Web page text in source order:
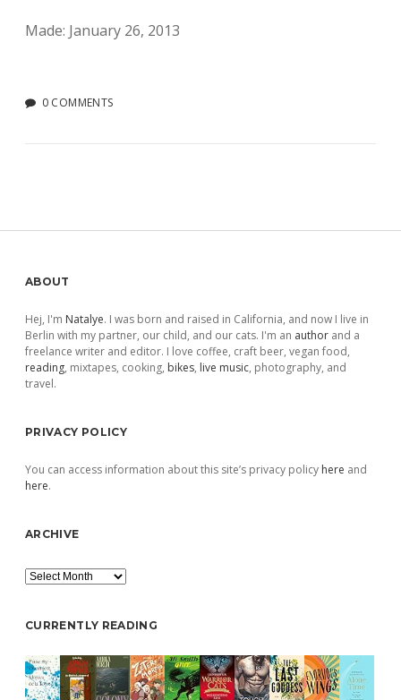
Made: January 26, 2013
0 COMMENTS
Sidebar
ABOUT
Hej, I'm Natalye. I was born and raised in California, and now I live in
Berlin with my partner, our child, and our cats. I'm an author and a
freelance writer and editor. I love coffee, craft beer, vegan food,
reading, mixtapes, cooking, bikes, live music, photography, and
travel.
PRIVACY POLICY
You can access information about this site’s privacy policy here and
here.
ARCHIVE
Archive
CURRENTLY READING